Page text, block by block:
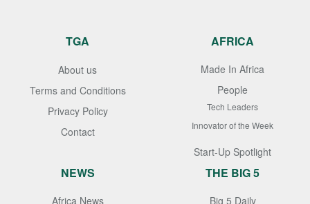
TGA
About us
Terms and Conditions
Privacy Policy
Contact
AFRICA
Made In Africa
People
Tech Leaders
Innovator of the Week
Start-Up Spotlight
NEWS
Africa News
THE BIG 5
Big 5 Daily